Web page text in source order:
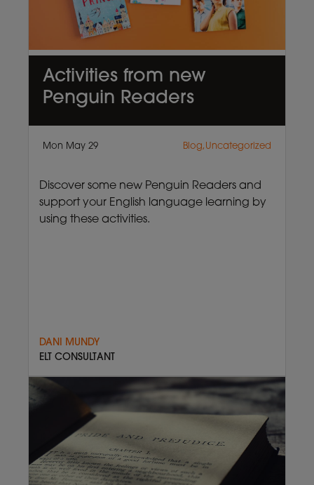
Activities from new
Penguin Readers
Blog,Uncategorized
Mon May 29
Discover some new Penguin Readers and
support your English language learning by
using these activities.
DANI MUNDY
ELT CONSULTANT